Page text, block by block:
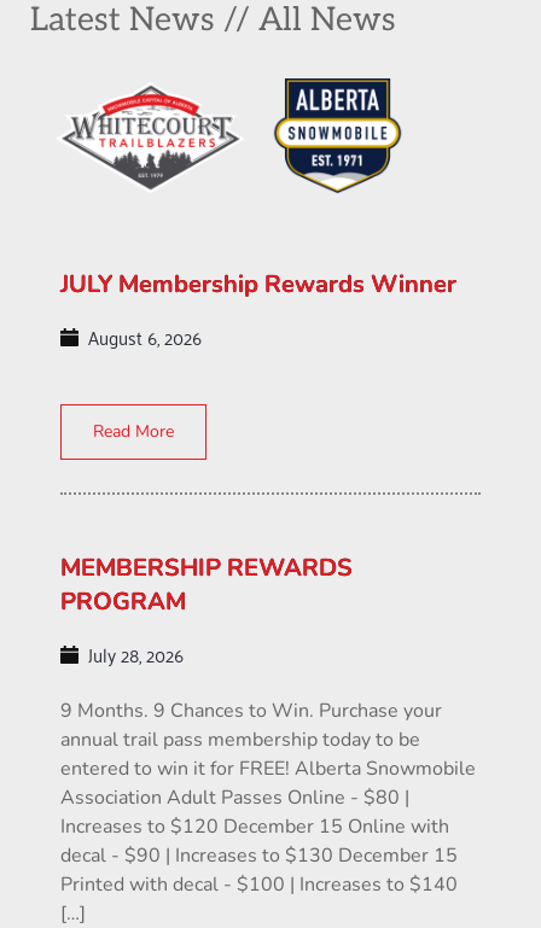
Latest News // All News
JULY Membership Rewards Winner
August 6, 2026
Read More
MEMBERSHIP REWARDS
PROGRAM
July 28, 2026
9 Months. 9 Chances to Win. Purchase your
annual trail pass membership today to be
entered to win it for FREE! Alberta Snowmobile
Association Adult Passes Online - $80 |
Increases to $120 December 15 Online with
decal - $90 | Increases to $130 December 15
Printed with decal - $100 | Increases to $140
[…]